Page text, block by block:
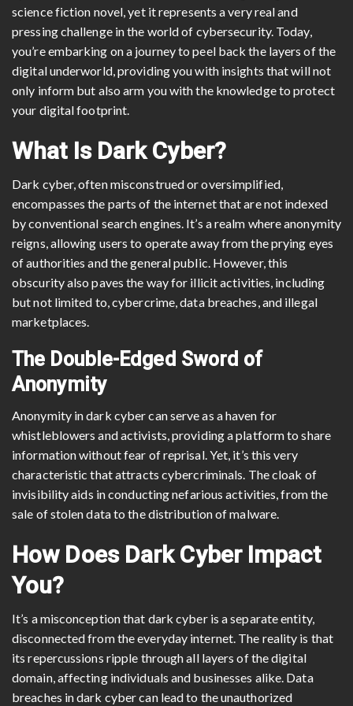
science fiction novel, yet it represents a very real and
pressing challenge in the world of cybersecurity. Today,
you’re embarking on a journey to peel back the layers of the
digital underworld, providing you with insights that will not
only inform but also arm you with the knowledge to protect
your digital footprint.
What Is Dark Cyber?
Dark cyber, often misconstrued or oversimplified,
encompasses the parts of the internet that are not indexed
by conventional search engines. It’s a realm where anonymity
reigns, allowing users to operate away from the prying eyes
of authorities and the general public. However, this
obscurity also paves the way for illicit activities, including
but not limited to, cybercrime, data breaches, and illegal
marketplaces.
The Double-Edged Sword of
Anonymity
Anonymity in dark cyber can serve as a haven for
whistleblowers and activists, providing a platform to share
information without fear of reprisal. Yet, it’s this very
characteristic that attracts cybercriminals. The cloak of
invisibility aids in conducting nefarious activities, from the
sale of stolen data to the distribution of malware.
How Does Dark Cyber Impact
You?
It’s a misconception that dark cyber is a separate entity,
disconnected from the everyday internet. The reality is that
its repercussions ripple through all layers of the digital
domain, affecting individuals and businesses alike. Data
breaches in dark cyber can lead to the unauthorized